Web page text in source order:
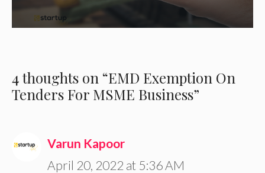
4 thoughts on “EMD Exemption On
Tenders For MSME Business”
Varun Kapoor
April 20, 2022 at 5:36 AM